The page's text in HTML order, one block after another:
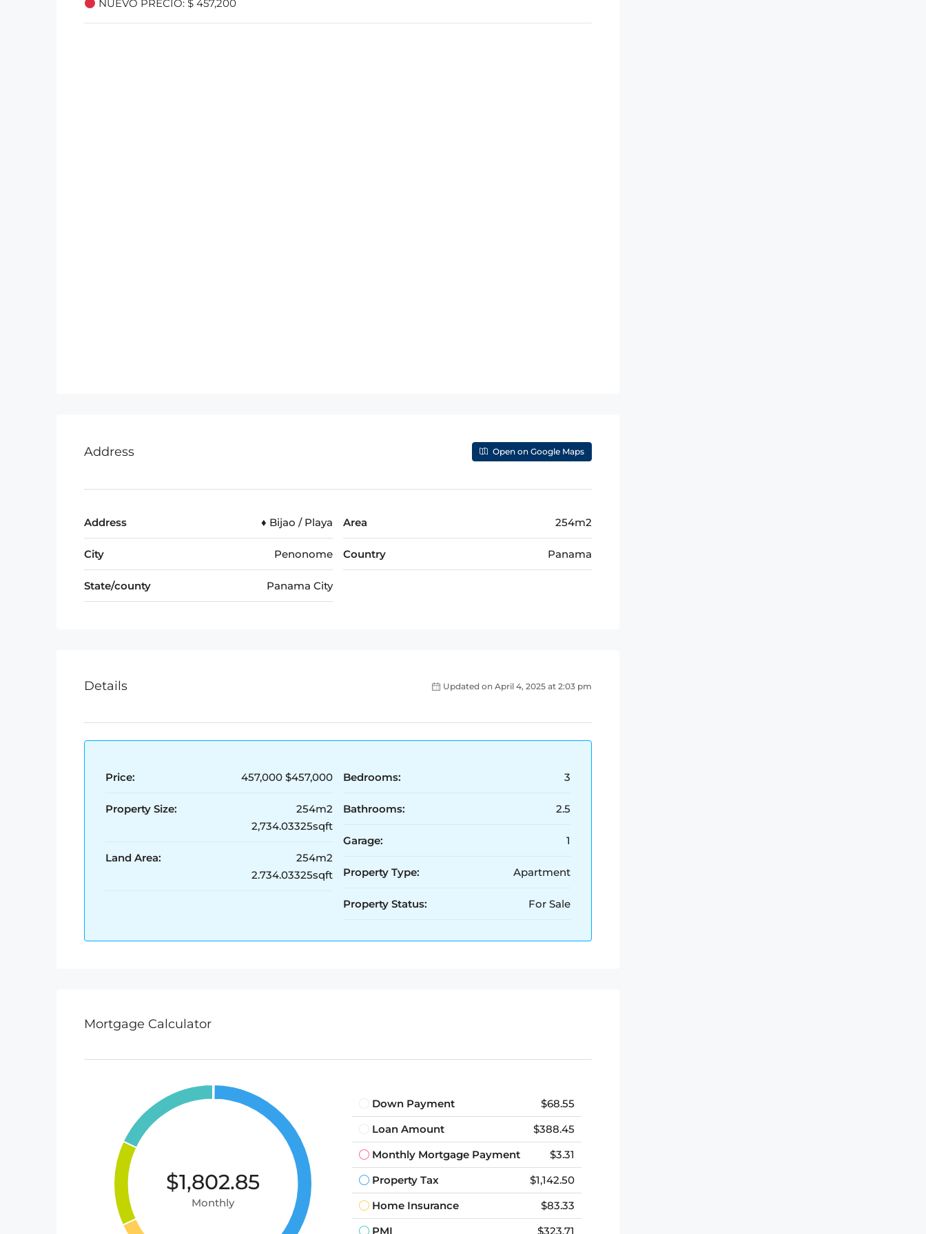
NUEVO PRECIO: $ 457,200
Address Open on Google Maps
Address ♦️ Bijao / Playa
City Penonome
State/county Panama City
Area 254m2
Country Panama
Details Updated on April 4, 2025 at 2:03 pm
Price: 457,000 $457,000
Property Size:
254m2
2,734.03325sqft
Land Area:
254m2
2.734.03325sqft
Bedrooms: 3
Bathrooms: 2.5
Garage: 1
Property Type: Apartment
Property Status: For Sale
Mortgage Calculator
$1,802.85
Monthly
Down Payment
$68.55
Loan Amount
$388.45
Monthly Mortgage Payment
$3.31
Property Tax
$1,142.50
Home Insurance
$83.33
PMI
$323.71